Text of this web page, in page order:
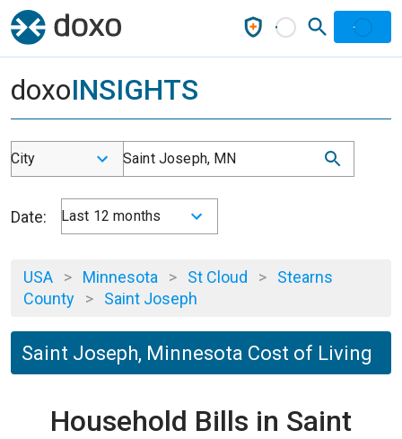
doxoINSIGHTS
City Saint Joseph, MN
Date: Last 12 months
USA > Minnesota > St Cloud > Stearns
County > Saint Joseph
Saint Joseph, Minnesota Cost of Living
Household Bills in Saint